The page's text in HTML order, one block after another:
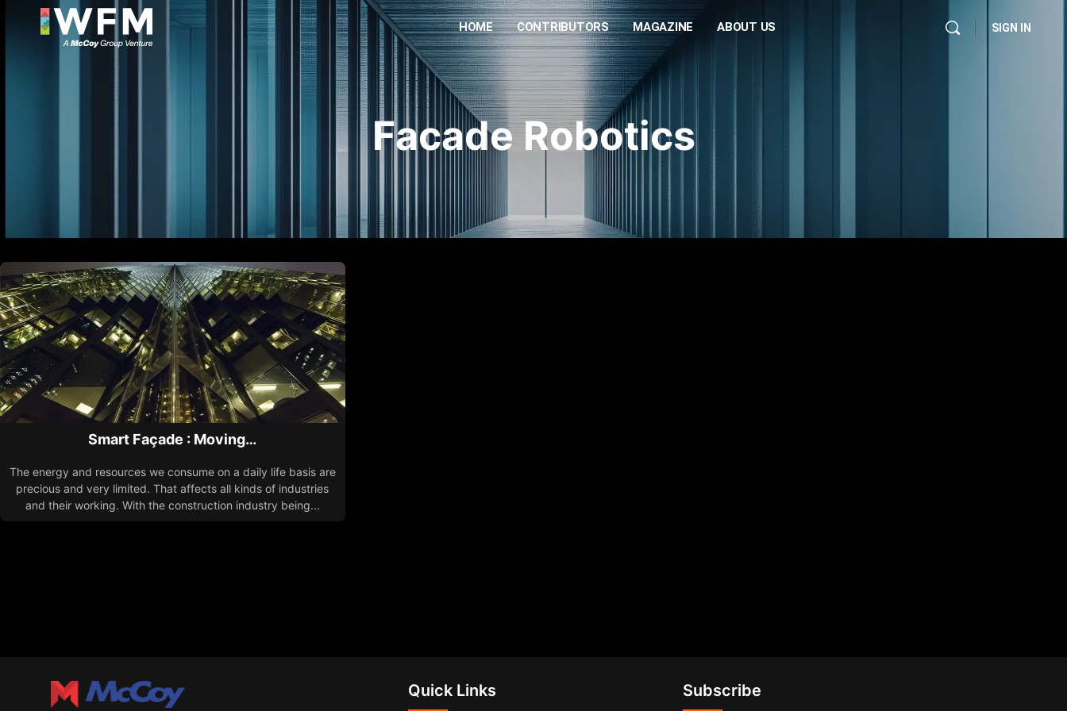
HOME CONTRIBUTORS MAGAZINE ABOUT US SIGN IN
Facade Robotics
Smart Façade : Moving…
The energy and resources we consume on a daily life basis are
precious and very limited. That affects all kinds of industries
and their working. With the construction industry being...
Quick Links Subscribe